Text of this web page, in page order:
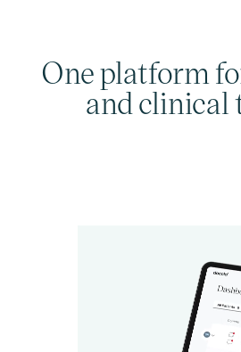
One platform
and clinical